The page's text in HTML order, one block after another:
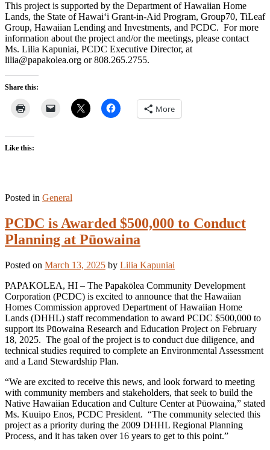
This project is supported by the Department of Hawaiian Home
Lands, the State of Hawaiʻi Grant-in-Aid Program, Group70, TiLeaf
Group, Hawaiian Lending and Investments, and PCDC. For more
information about the project and/or the meetings, please contact
Ms. Lilia Kapuniai, PCDC Executive Director, at
lilia@papakolea.org or 808.265.2755.
Share this:
More
Like this:
Posted in General
PCDC is Awarded $500,000 to Conduct
Planning at Pūowaina
Posted on March 13, 2025 by Lilia Kapuniai
PAPAKOLEA, HI – The Papakōlea Community Development
Corporation (PCDC) is excited to announce that the Hawaiian
Homes Commission approved Department of Hawaiian Home
Lands (DHHL) staff recommendation to award PCDC $500,000 to
support its Pūowaina Research and Education Project on February
18, 2025. The goal of the project is to conduct due diligence, and
technical studies required to complete an Environmental Assessment
and a Land Stewardship Plan.
“We are excited to receive this news, and look forward to meeting
with community members and stakeholders, that seek to build the
Native Hawaiian Education and Culture Center at Pūowaina,” stated
Ms. Kuuipo Enos, PCDC President. “The community selected this
project as a priority during the 2009 DHHL Regional Planning
Process, and it has taken over 16 years to get to this point.”